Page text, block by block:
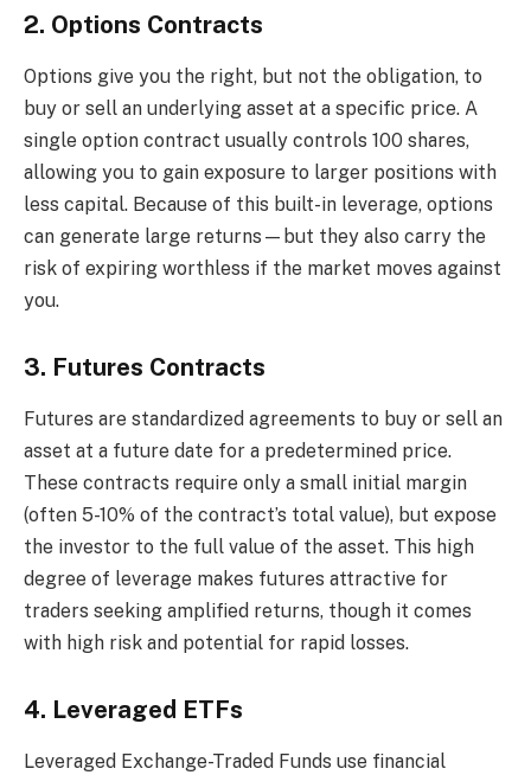
2. Options Contracts
Options give you the right, but not the obligation, to
buy or sell an underlying asset at a specific price. A
single option contract usually controls 100 shares,
allowing you to gain exposure to larger positions with
less capital. Because of this built-in leverage, options
can generate large returns—but they also carry the
risk of expiring worthless if the market moves against
you.
3. Futures Contracts
Futures are standardized agreements to buy or sell an
asset at a future date for a predetermined price.
These contracts require only a small initial margin
(often 5-10% of the contract’s total value), but expose
the investor to the full value of the asset. This high
degree of leverage makes futures attractive for
traders seeking amplified returns, though it comes
with high risk and potential for rapid losses.
4. Leveraged ETFs
Leveraged Exchange-Traded Funds use financial